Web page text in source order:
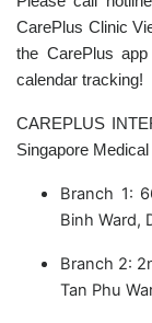
CarePlus Clinic
the CarePlus
calendar tracking!
CAREPLUS
Singapore
Branch 1:
Binh Ward,
Branch 2:
Tan Phu